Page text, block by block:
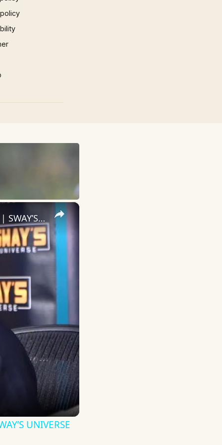
×
Vince Staples: The Raw, Unfiltered Truth of His Artistic Evolution | SWAY’S UNIVERSE
UNIVERSE